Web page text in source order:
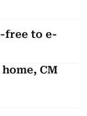
free to e-
CM